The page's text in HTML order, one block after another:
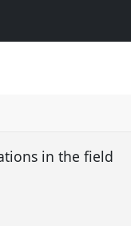
in the field